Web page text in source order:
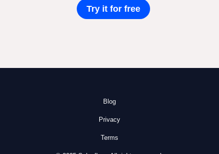
Try it for free
Blog
Privacy
Terms